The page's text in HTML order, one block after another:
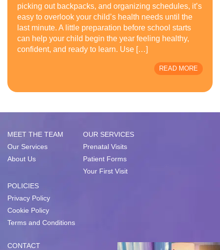
picking out backpacks, and organizing schedules, it’s
easy to overlook your child’s health needs until the
last minute. A little preparation before school starts
can help your child begin the year feeling healthy,
confident, and ready to learn. Use […]
READ MORE
MEET THE TEAM
Our Services
About Us
OUR SERVICES
Prenatal Visits
Patient Forms
Your First Visit
POLICIES
Privacy Policy
Cookie Policy
Terms and Conditions
CONTACT